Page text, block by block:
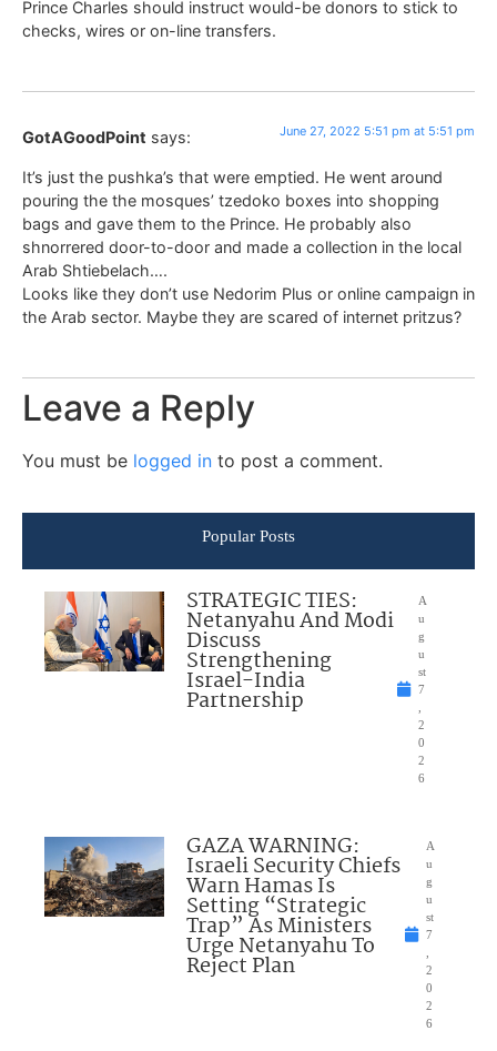
Prince Charles should instruct would-be donors to stick to
checks, wires or on-line transfers.
GotAGoodPoint says: June 27, 2022 5:51 pm at 5:51 pm
It’s just the pushka’s that were emptied. He went around
pouring the the mosques’ tzedoko boxes into shopping
bags and gave them to the Prince. He probably also
shnorrered door-to-door and made a collection in the local
Arab Shtiebelach….
Looks like they don’t use Nedorim Plus or online campaign in
the Arab sector. Maybe they are scared of internet pritzus?
Leave a Reply
You must be logged in to post a comment.
Popular Posts
STRATEGIC TIES:
Netanyahu And Modi
Discuss
Strengthening
Israel-India
Partnership
A
u
g
u
st
7
2
0
2
6
GAZA WARNING:
Israeli Security Chiefs
Warn Hamas Is
Setting “Strategic
Trap” As Ministers
Urge Netanyahu To
Reject Plan
A
u
g
u
st
7
2
0
2
6